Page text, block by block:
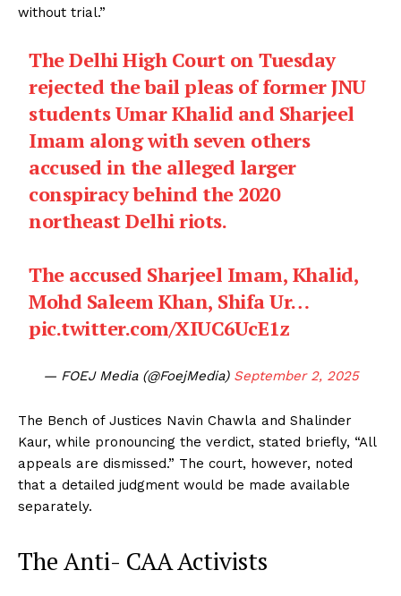
without trial.”
The Delhi High Court on Tuesday
rejected the bail pleas of former JNU
students Umar Khalid and Sharjeel
Imam along with seven others
accused in the alleged larger
conspiracy behind the 2020
northeast Delhi riots.
The accused Sharjeel Imam, Khalid,
Mohd Saleem Khan, Shifa Ur…
pic.twitter.com/XIUC6UcE1z
— FOEJ Media (@FoejMedia) September 2, 2025
The Bench of Justices Navin Chawla and Shalinder
Kaur, while pronouncing the verdict, stated briefly, “All
appeals are dismissed.” The court, however, noted
that a detailed judgment would be made available
separately.
The Anti- CAA Activists